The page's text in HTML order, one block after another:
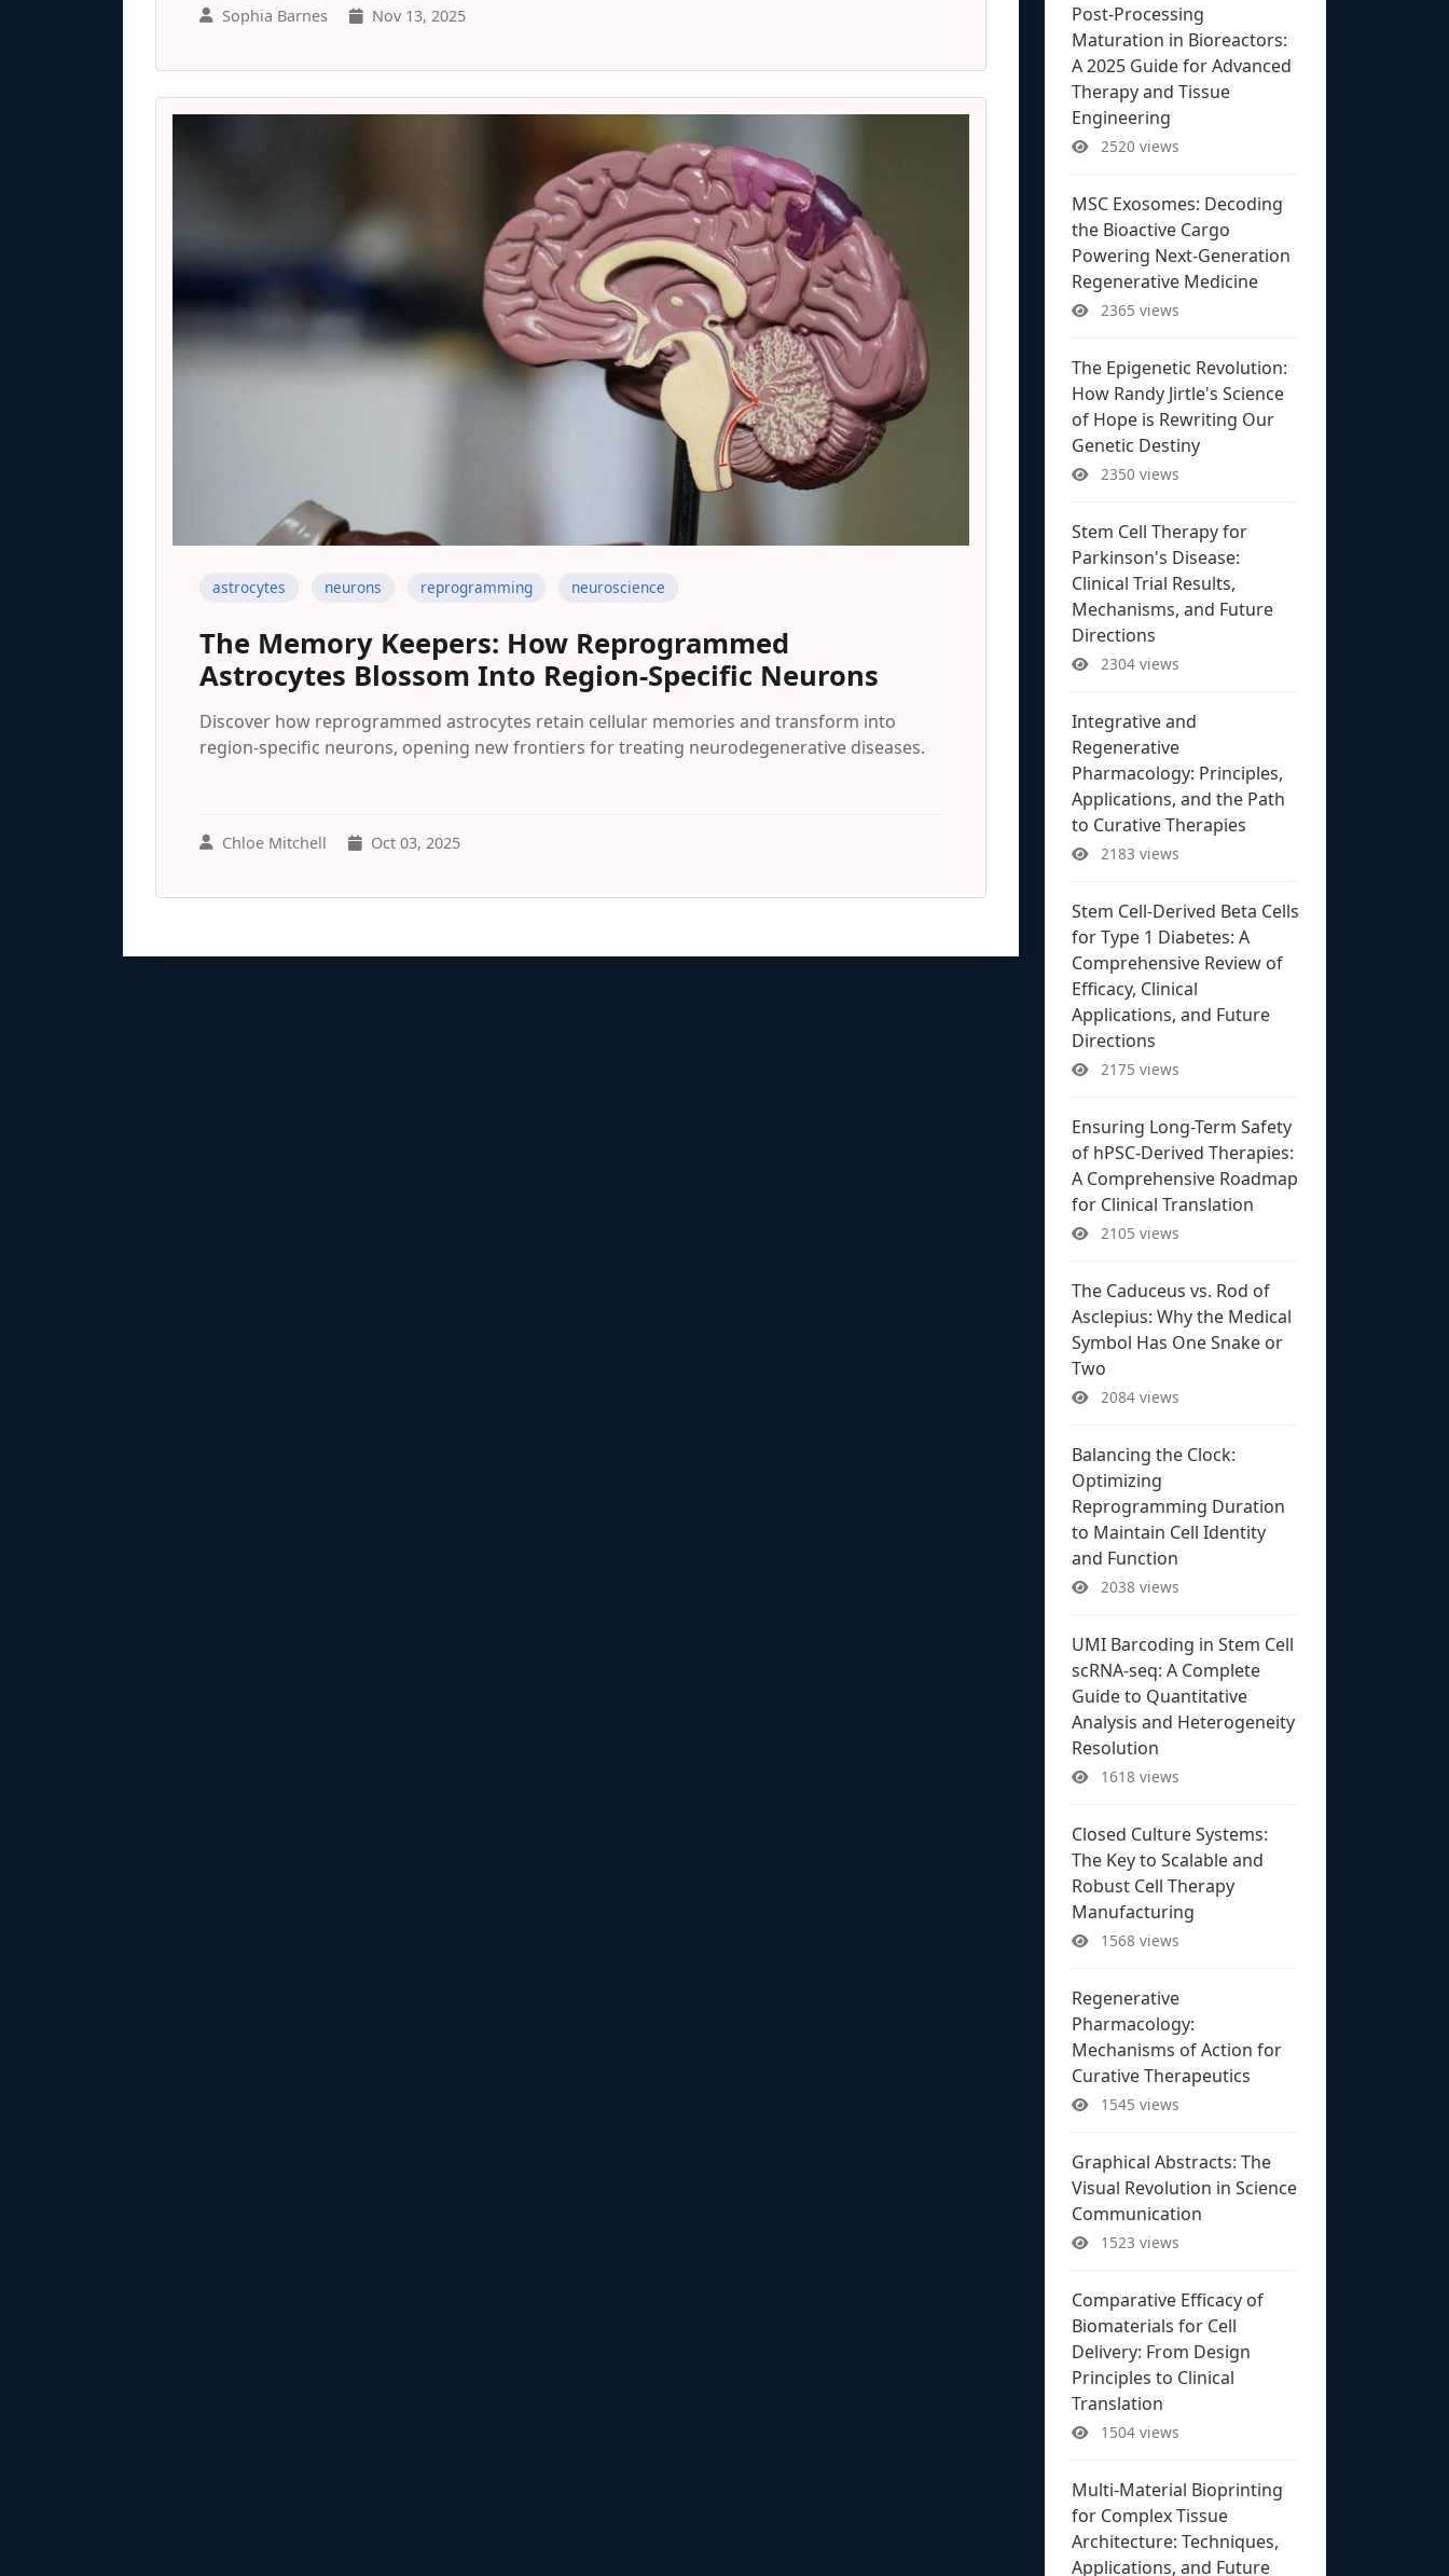
Sophia Barnes Nov 13, 2025
astrocytes neurons reprogramming neuroscience
The Memory Keepers: How Reprogrammed
Astrocytes Blossom Into Region-Specific Neurons
Discover how reprogrammed astrocytes retain cellular memories and transform into
region-specific neurons, opening new frontiers for treating neurodegenerative diseases.
Chloe Mitchell Oct 03, 2025
Post-Processing
Maturation in Bioreactors:
A 2025 Guide for Advanced
Therapy and Tissue
Engineering
2520 views
MSC Exosomes: Decoding
the Bioactive Cargo
Powering Next-Generation
Regenerative Medicine
2365 views
The Epigenetic Revolution:
How Randy Jirtle's Science
of Hope is Rewriting Our
Genetic Destiny
2350 views
Stem Cell Therapy for
Parkinson's Disease:
Clinical Trial Results,
Mechanisms, and Future
Directions
2304 views
Integrative and
Regenerative
Pharmacology: Principles,
Applications, and the Path
to Curative Therapies
2183 views
Stem Cell-Derived Beta Cells
for Type 1 Diabetes: A
Comprehensive Review of
Efficacy, Clinical
Applications, and Future
Directions
2175 views
Ensuring Long-Term Safety
of hPSC-Derived Therapies:
A Comprehensive Roadmap
for Clinical Translation
2105 views
The Caduceus vs. Rod of
Asclepius: Why the Medical
Symbol Has One Snake or
Two
2084 views
Balancing the Clock:
Optimizing
Reprogramming Duration
to Maintain Cell Identity
and Function
2038 views
UMI Barcoding in Stem Cell
scRNA-seq: A Complete
Guide to Quantitative
Analysis and Heterogeneity
Resolution
1618 views
Closed Culture Systems:
The Key to Scalable and
Robust Cell Therapy
Manufacturing
1568 views
Regenerative
Pharmacology:
Mechanisms of Action for
Curative Therapeutics
1545 views
Graphical Abstracts: The
Visual Revolution in Science
Communication
1523 views
Comparative Efficacy of
Biomaterials for Cell
Delivery: From Design
Principles to Clinical
Translation
1504 views
Multi-Material Bioprinting
for Complex Tissue
Architecture: Techniques,
Applications, and Future